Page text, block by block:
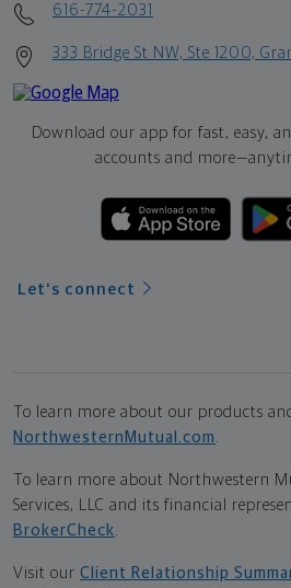
616-774-2031
333 Bridge St NW, Ste 1200,
Download our app for fast, easy,
accounts and more—
Let's connect
To learn more about our products
NorthwesternMutual.com
To learn more about Northwestern
Services, LLC and its financial
BrokerCheck
Visit our Client Relationship